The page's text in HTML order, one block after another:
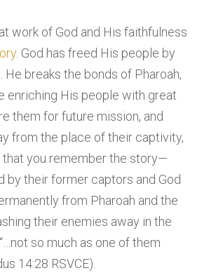
work of God and His faithfulness
. God has freed His people by
He breaks the bonds of Pharoah,
enriching His people with great
them for future mission, and
from the place of their captivity,
that you remember the story—
by their former captors and God
from Pharoah and the
their enemies away in the
so much as one of them
14:28 RSVCE).